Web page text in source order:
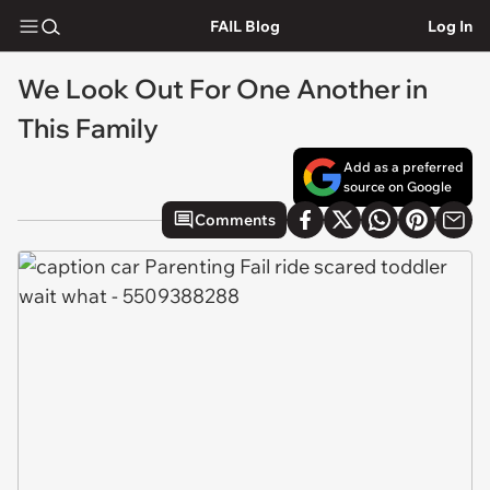
FAIL Blog Log In
We Look Out For One Another in
This Family
Add as a preferred
source on Google
Comments